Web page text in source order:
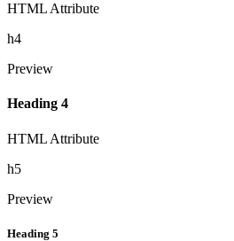
HTML Attribute
h4
Preview
Heading 4
HTML Attribute
h5
Preview
Heading 5